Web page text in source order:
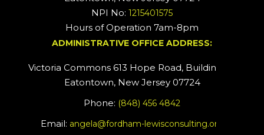
NPI No: 1215401575
Hours of Operation 7am-8pm
ADMINISTRATIVE OFFICE ADDRESS:
Victoria Commons 613 Hope Road, Building #5
Eatontown, New Jersey 07724
Phone: (848) 456 4842
Email: angela@fordham-lewisconsulting.org